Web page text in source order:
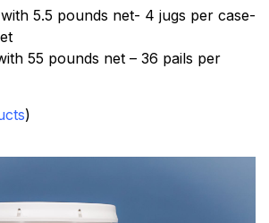
5.5 pounds net- 4 jugs per case-
55 pounds net – 36 pails per
)